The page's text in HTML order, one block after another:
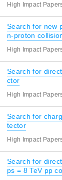
High Impact
Search for new
n-proton
High Impact
Search for
ctor
High Impact
Search for
tector
High Impact
Search for
ps = 8 TeV pp